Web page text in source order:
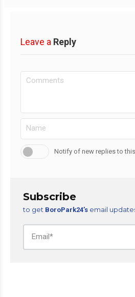
Leave a Reply
Notify of new replies to
Subscribe
to get BoroPark24’s email